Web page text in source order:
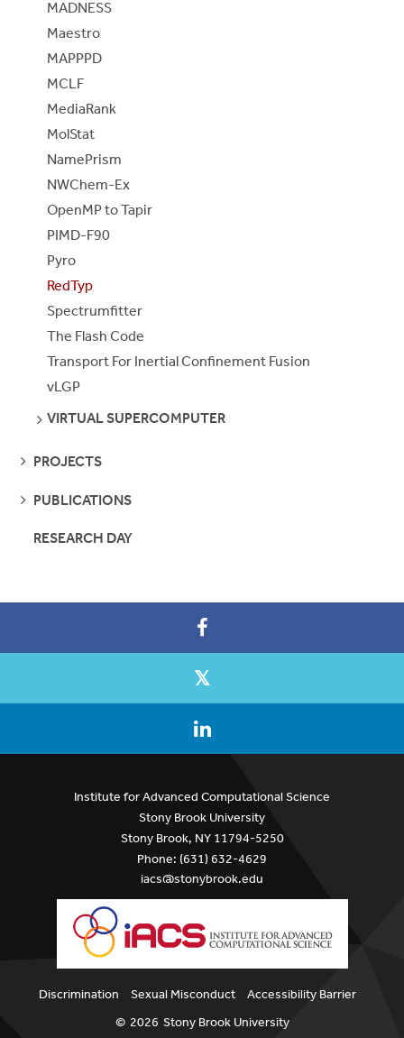
MADNESS
Maestro
MAPPPD
MCLF
MediaRank
MolStat
NamePrism
NWChem-Ex
OpenMP to Tapir
PIMD-F90
Pyro
RedTyp
Spectrumfitter
The Flash Code
Transport For Inertial Confinement Fusion
vLGP
SEE
VIRTUAL SUPERCOMPUTER
SEE
PROJECTS
SEE
PUBLICATIONS
RESEARCH DAY
Institute for Advanced Computational Science
Stony Brook University
Stony Brook, NY 11794-5250
Phone: (631) 632-4629
iacs@stonybrook.edu
Discrimination Sexual Misconduct
Accessibility Barrier
© 2026 Stony Brook University